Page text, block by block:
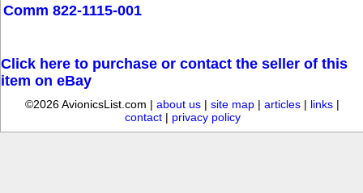
Click here to purchase or contact the seller of this
item on eBay
©2026 AvionicsList.com | about us | site map | articles | links |
contact| privacy policy